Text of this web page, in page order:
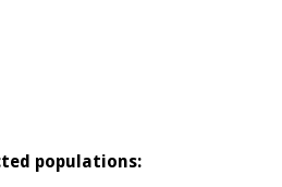
populations: